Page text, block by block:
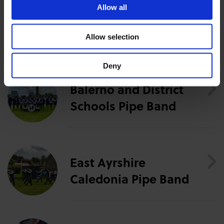
Allow all
Allow selection
Deny
The Artists
Balerno and District
Schools Pipe Band
East Ayrshire
Caledonia Pipe Band